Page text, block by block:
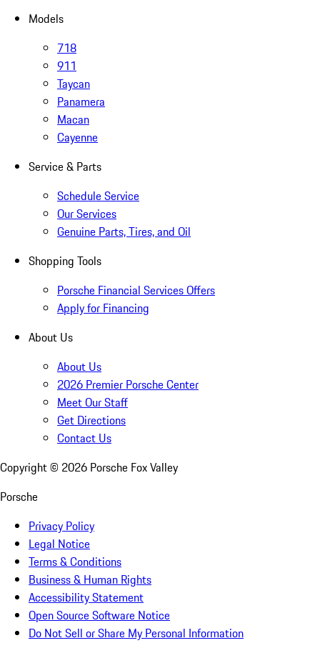
Models
718
911
Taycan
Panamera
Macan
Cayenne
Service & Parts
Schedule Service
Our Services
Genuine Parts, Tires, and Oil
Shopping Tools
Porsche Financial Services Offers
Apply for Financing
About Us
About Us
2026 Premier Porsche Center
Meet Our Staff
Get Directions
Contact Us
Copyright © 2026 Porsche Fox Valley
Porsche
Privacy Policy
Legal Notice
Terms & Conditions
Business & Human Rights
Accessibility Statement
Open Source Software Notice
Do Not Sell or Share My Personal Information